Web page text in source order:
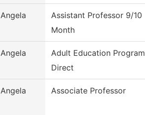
Angela
Assistant Professor 9/10
Month
Angela
Adult Education Program
Direct
Angela Associate Professor